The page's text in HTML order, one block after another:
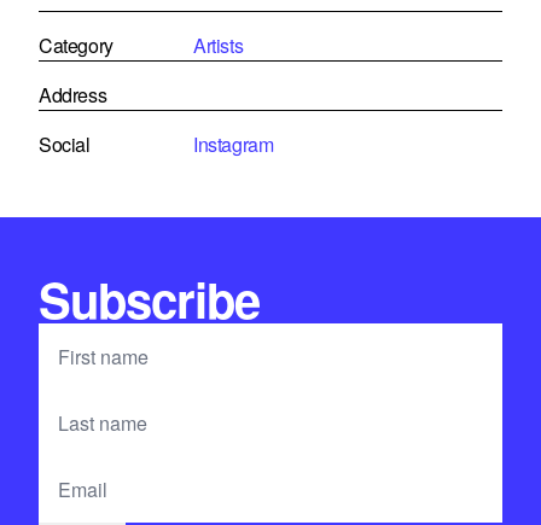
Category
Artists
Address
Social
Instagram
Subscribe